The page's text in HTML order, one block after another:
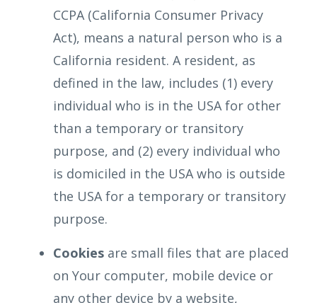
CCPA (California Consumer Privacy
Act), means a natural person who is a
California resident. A resident, as
defined in the law, includes (1) every
individual who is in the USA for other
than a temporary or transitory
purpose, and (2) every individual who
is domiciled in the USA who is outside
the USA for a temporary or transitory
purpose.
Cookies are small files that are placed
on Your computer, mobile device or
any other device by a website,